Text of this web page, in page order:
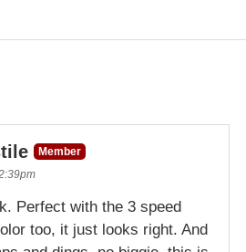
Member
Perfect with the 3 speed
too, it just looks right. And